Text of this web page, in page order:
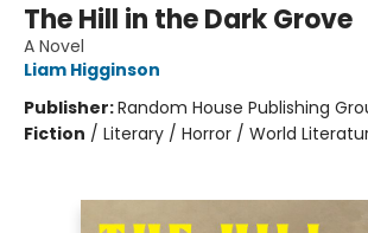
The Hill in the Dark Grove
A Novel
Liam Higginson
Publisher:Random House Publishing
Fiction / Literary / Horror / World